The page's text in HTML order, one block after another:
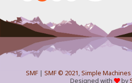
SMF| SMF © 2021,Simple Machines
Designed with
by